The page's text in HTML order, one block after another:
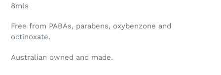
8mls
Free from PABAs, parabens, oxybenzone and
octinoxate.
Australian owned and made.